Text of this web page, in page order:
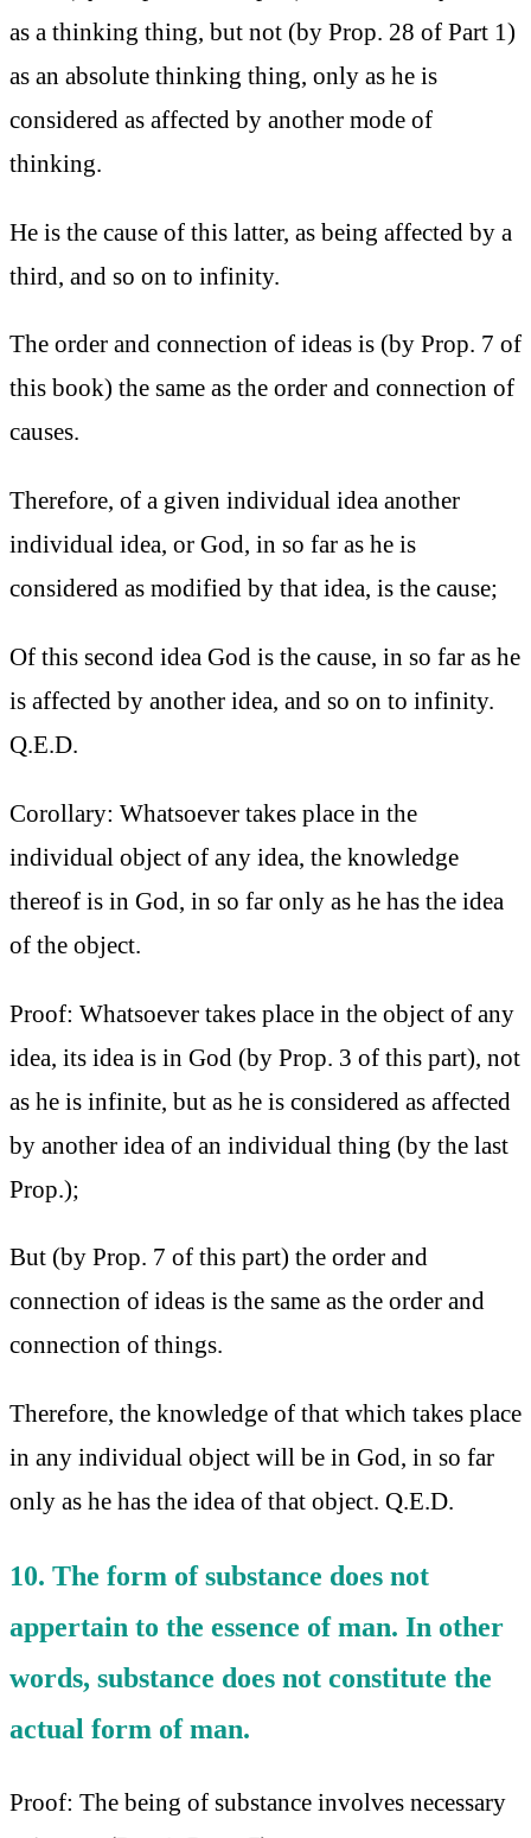
as a thinking thing, but not (by Prop. 28 of Part 1)
as an absolute thinking thing, only as he is
considered as affected by another mode of
thinking.
He is the cause of this latter, as being affected by a
third, and so on to infinity.
The order and connection of ideas is (by Prop. 7 of
this book) the same as the order and connection of
causes.
Therefore, of a given individual idea another
individual idea, or God, in so far as he is
considered as modified by that idea, is the cause;
Of this second idea God is the cause, in so far as he
is affected by another idea, and so on to infinity.
Q.E.D.
Corollary: Whatsoever takes place in the
individual object of any idea, the knowledge
thereof is in God, in so far only as he has the idea
of the object.
Proof: Whatsoever takes place in the object of any
idea, its idea is in God (by Prop. 3 of this part), not
as he is infinite, but as he is considered as affected
by another idea of an individual thing (by the last
Prop.);
But (by Prop. 7 of this part) the order and
connection of ideas is the same as the order and
connection of things.
Therefore, the knowledge of that which takes place
in any individual object will be in God, in so far
only as he has the idea of that object. Q.E.D.
10. The form of substance does not
appertain to the essence of man. In other
words, substance does not constitute the
actual form of man.
Proof: The being of substance involves necessary